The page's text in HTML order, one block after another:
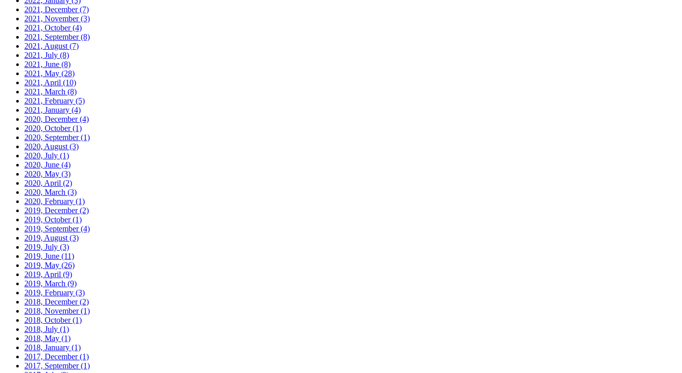
2021, December(7)
2021, November(3)
2021, October(4)
2021, September(8)
2021, August (7)
2021, July (8)
2021, June (8)
2021, May (28)
2021, April (10)
2021, March (8)
2021, February (5)
2021, January (4)
2020, December(4)
2020, October(1)
2020, September(1)
2020, August (3)
2020, July (1)
2020, June (4)
2020, May (3)
2020, April (2)
2020, March (3)
2020, February (1)
2019, December(2)
2019, October(1)
2019, September(4)
2019, August (3)
2019, July (3)
2019, June (11)
2019, May (26)
2019, April (9)
2019, March (9)
2019, February (3)
2018, December(2)
2018, November(1)
2018, October(1)
2018, July (1)
2018, May (1)
2018, January (1)
2017, December(1)
2017, September(1)